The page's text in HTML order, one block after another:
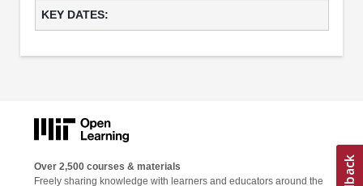
Over 2,500 courses & materials
Freely sharing knowledge with learners and educators around the